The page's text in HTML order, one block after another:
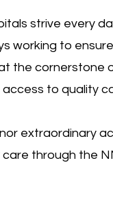
strive every
working to
the cornerstone
to quality
extraordinary
through the